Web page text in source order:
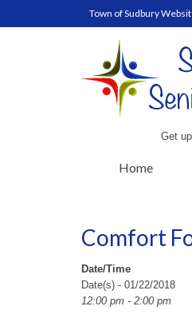
Town of Sudbury
Get
Home
Comfort
Date/Time
Date(s) - 01/22/2018
12:00 pm - 2:00 pm